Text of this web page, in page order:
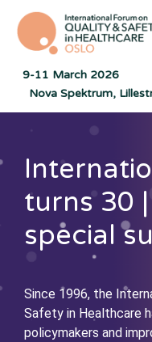
9-11 March 2026
Nova Spektrum,
turns 30
special
Since 1996, the
Safety in Healthcare
policymakers and